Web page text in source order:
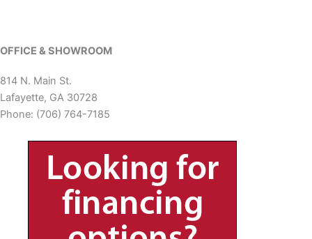
OFFICE & SHOWROOM
814 N. Main St.
Lafayette, GA 30728
Phone: (706) 764-7185